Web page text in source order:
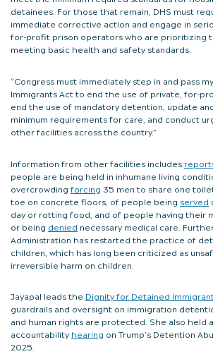
detainees. For those that remain, DHS must
immediate corrective action and engage in
for-profit prison operators who are prioritizing
meeting basic health and safety standards.
“Congress must immediately step in and pass
Immigrants Act to end the use of private, for-
end the use of mandatory detention, update
minimum requirements for care, and conduct
other facilities across the country.”
Information from other facilities includes
people are being held in inhumane living
overcrowdingforcing 35 men to share one
toe on concrete floors, of people being served
day or rotting food, and of people having their
or being denied necessary medical care.
Administration has restarted the practice of
children, which has long been criticized as
irreversible harm on children.
Jayapal leads the Dignity for Detained
guardrails and oversight on immigration
and human rights are protected. She also held
accountability hearing on Trump’s Detention
2025.